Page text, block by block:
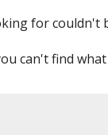
for couldn't
can't find